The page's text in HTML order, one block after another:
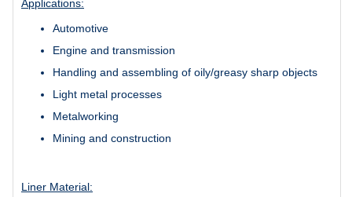
Applications:
Automotive
Engine and transmission
Handling and assembling of oily/greasy sharp objects
Light metal processes
Metalworking
Mining and construction
Liner Material: